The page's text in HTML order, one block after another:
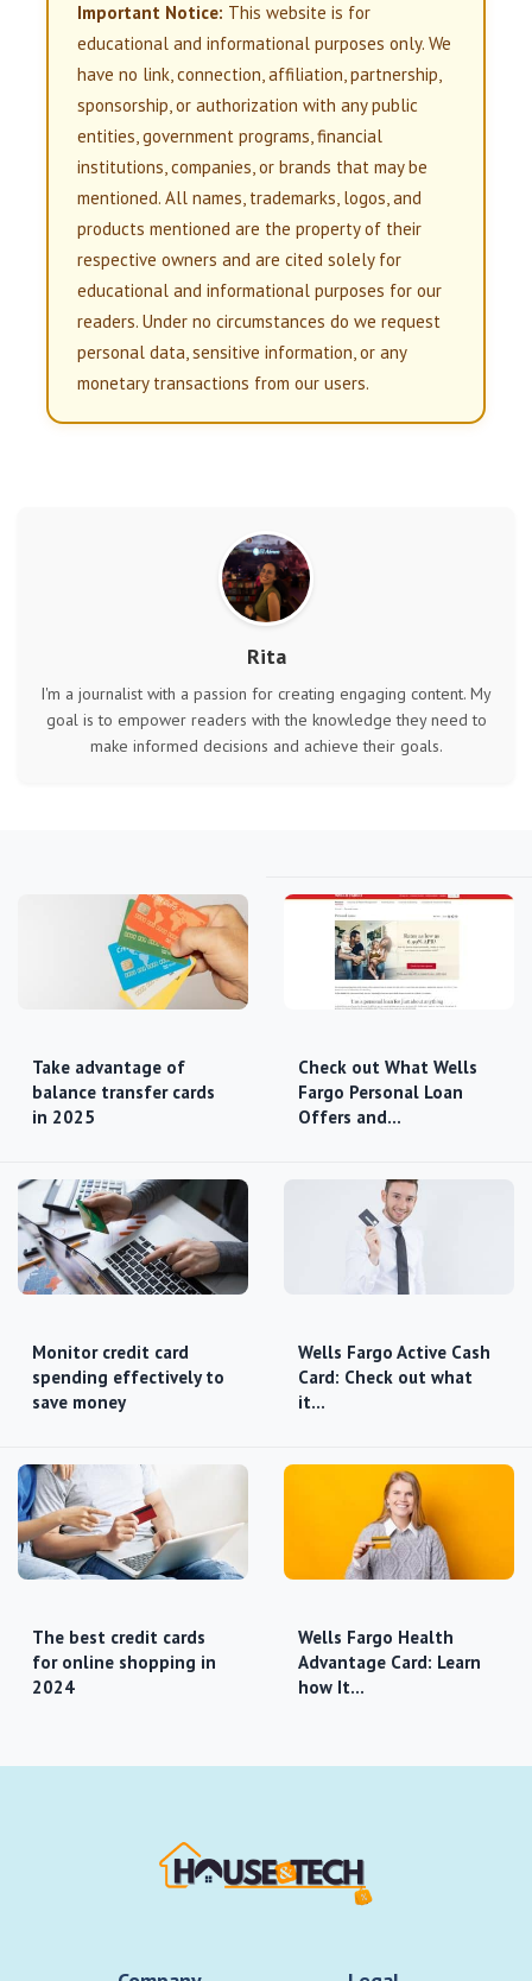
Important Notice: This website is for
educational and informational purposes only. We
have no link, connection, affiliation, partnership,
sponsorship, or authorization with any public
entities, government programs, financial
institutions, companies, or brands that may be
mentioned. All names, trademarks, logos, and
products mentioned are the property of their
respective owners and are cited solely for
educational and informational purposes for our
readers. Under no circumstances do we request
personal data, sensitive information, or any
monetary transactions from our users.
Rita
I'm a journalist with a passion for creating engaging content. My
goal is to empower readers with the knowledge they need to
make informed decisions and achieve their goals.
Take advantage of
balance transfer cards
in 2025
Check out What Wells
Fargo Personal Loan
Offers and…
Monitor credit card
spending effectively to
save money
Wells Fargo Active Cash
Card: Check out what
it…
The best credit cards
for online shopping in
2024
Wells Fargo Health
Advantage Card: Learn
how It…